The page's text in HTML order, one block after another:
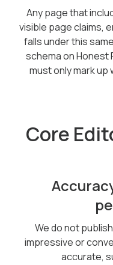
Any page that
visible page claims,
falls under this
schema on Honest
must only mark
Core
We do not
impressive or
accurate,